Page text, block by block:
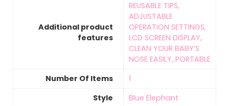
Additional product
features
‎REUSABLE TIPS,
ADJUSTABLE
OPERATION SETTINGS,
LCD SCREEN DISPLAY,
CLEAN YOUR BABY’S
NOSE EASILY, PORTABLE
Number Of Items
‎1
Style
Blue Elephant